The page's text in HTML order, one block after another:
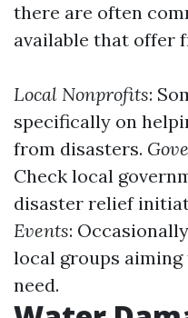
there are often
available that offer
Local Nonprofits:
specifically on
from disasters.
Check local
disaster relief
Events:
local groups
need.